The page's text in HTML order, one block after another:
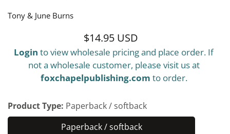
Tony & June Burns
Regular
price
$14.95 USD
Login to view wholesale pricing and place order. If
not a wholesale customer, please visit us at
foxchapelpublishing.com to order.
Product Type: Paperback / softback
Paperback / softback